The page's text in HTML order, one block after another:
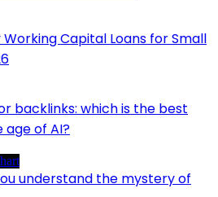
Working Capital Loans for Small
backlinks: which is the best
age of AI?
understand the mystery of